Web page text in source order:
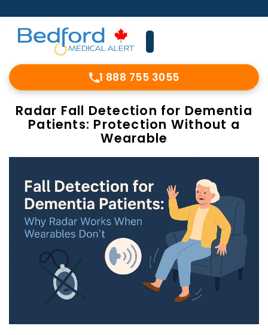
1 888 755 3055
Radar Fall Detection for Dementia
Patients: Protection Without a
Wearable